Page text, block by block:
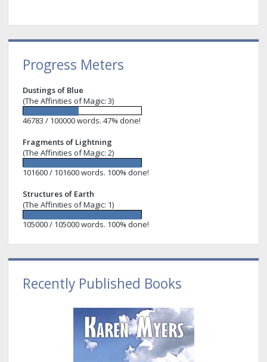
Progress Meters
Dustings of Blue
(The Affinities of Magic: 3)
46783 / 100000 words. 47% done!
Fragments of Lightning
(The Affinities of Magic: 2)
101600 / 101600 words. 100% done!
Structures of Earth
(The Affinities of Magic: 1)
105000 / 105000 words. 100% done!
Recently Published Books